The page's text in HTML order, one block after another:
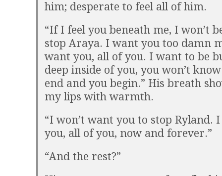
him; desperate to feel all of him.
“If I feel you beneath me, I won’t
stop Araya. I want you too damn
want you, all of you. I want to be
deep inside of you, you won’t
end and you begin.” His breath
my lips with warmth.
“I won’t want you to stop Ryland. I
you, all of you, now and forever.”
“And the rest?”